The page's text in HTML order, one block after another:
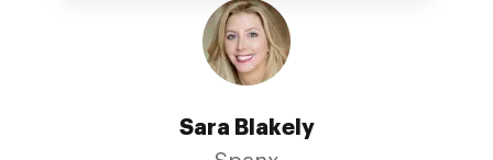
Sara Blakely